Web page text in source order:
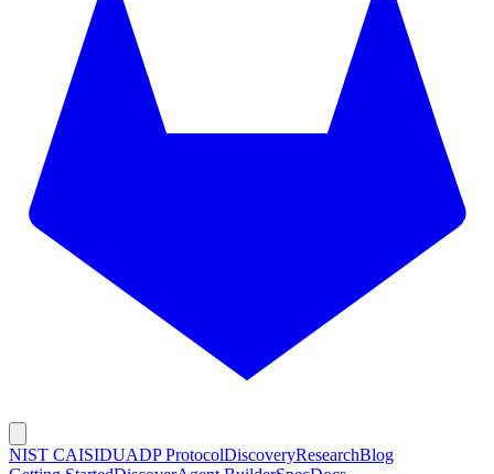
NIST CAISIDUADP ProtocolDiscoveryResearchBlog